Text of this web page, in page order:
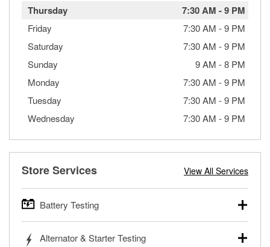
Thursday 7:30 AM -9 PM
Friday 7:30 AM -9 PM
Saturday
7:30 AM -9 PM
Sunday
9 AM -8 PM
Monday
7:30 AM -9 PM
Tuesday
7:30 AM -9 PM
Wednesday
7:30 AM -9 PM
Store Services View All Services
Battery Testing
trucks, SUVs, commercial and heavy-duty vehicles, and
Alternator & Starter Testing